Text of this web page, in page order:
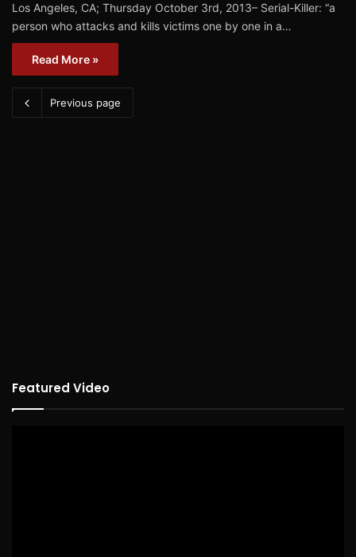
Los Angeles, CA; Thursday October 3rd, 2013– Serial-Killer: “a
person who attacks and kills victims one by one in a…
Read More »
Previous page
Featured Video